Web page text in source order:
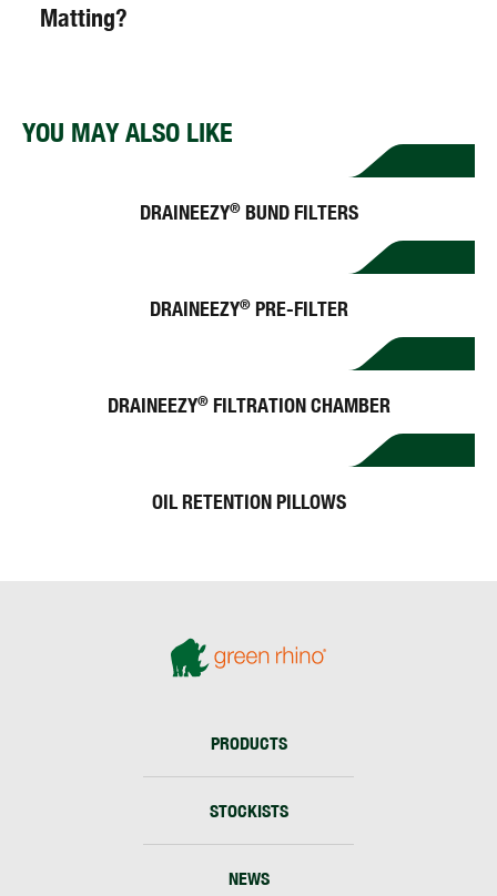
Matting?
YOU MAY ALSO LIKE
DRAINEEZY®BUND FILTERS
DRAINEEZY®PRE-FILTER
DRAINEEZY®FILTRATION CHAMBER
OIL RETENTION PILLOWS
PRODUCTS
STOCKISTS
NEWS